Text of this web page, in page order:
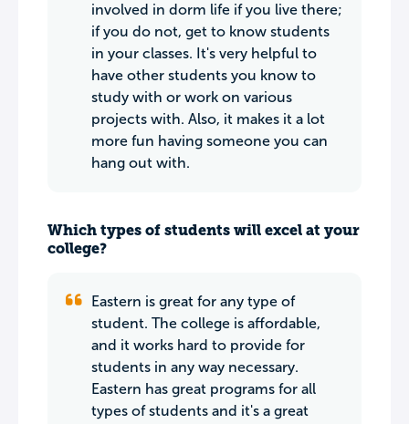
involved in dorm life if you live there;
if you do not, get to know students
in your classes. It's very helpful to
have other students you know to
study with or work on various
projects with. Also, it makes it a lot
more fun having someone you can
hang out with.
Which types of students will excel at your
college?
Eastern is great for any type of
student. The college is affordable,
and it works hard to provide for
students in any way necessary.
Eastern has great programs for all
types of students and it's a great